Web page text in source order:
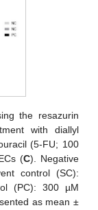
the resazurin
with diallyl
(5-FU; 100
(C). Negative
control (SC):
(PC): 300 µM
as mean ±